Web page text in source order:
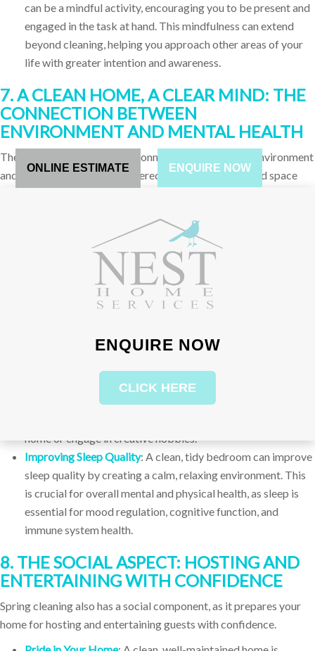
ONLINE ESTIMATE ENQUIRE NOW
ENQUIRE NOW
CLICK HERE
can be a mindful activity, encouraging you to be present and
engaged in the task at hand. This mindfulness can extend
beyond cleaning, helping you approach other areas of your
life with greater intention and awareness.
7. A CLEAN HOME, A CLEAR MIND: THE
CONNECTION BETWEEN
ENVIRONMENT AND MENTAL HEALTH
There is a well-documented connection between our environment
and our mental health. A cluttered, dirty, or disorganized space
Reducing Decision Fatigue: Clutter can contribute to
decision fatigue, the feeling of being overwhelmed by the
sheer number of choices you have to make. By organizing
and simplifying your space, you reduce the number of
enhance creativity. When your environment is free of clutter,
your mind is free to wander, explore, and come up with new
home or engage in creative hobbies.
Improving Sleep Quality: A clean, tidy bedroom can improve
sleep quality by creating a calm, relaxing environment. This
is crucial for overall mental and physical health, as sleep is
essential for mood regulation, cognitive function, and
immune system health.
8. THE SOCIAL ASPECT: HOSTING AND
ENTERTAINING WITH CONFIDENCE
Spring cleaning also has a social component, as it prepares your
home for hosting and entertaining guests with confidence.